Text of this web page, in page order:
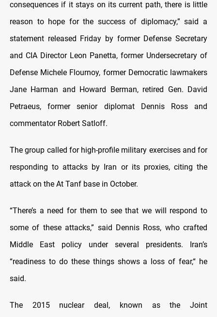
consequences if it stays on its current path, there is little
reason to hope for the success of diplomacy,” said a
statement released Friday by former Defense Secretary
and CIA Director Leon Panetta, former Undersecretary of
Defense Michele Flournoy, former Democratic lawmakers
Jane Harman and Howard Berman, retired Gen. David
Petraeus, former senior diplomat Dennis Ross and
commentator Robert Satloff.
The group called for high-profile military exercises and for
responding to attacks by Iran or its proxies, citing the
attack on the At Tanf base in October.
“There’s a need for them to see that we will respond to
some of these attacks,” said Dennis Ross, who crafted
Middle East policy under several presidents. Iran’s
“readiness to do these things shows a loss of fear,“ he
said.
The 2015 nuclear deal, known as the Joint